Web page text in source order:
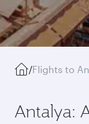
/Flights to
Antalya: